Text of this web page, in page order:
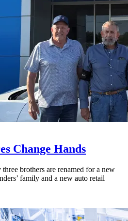
Change Hands
brothers are renamed for a new
family and a new auto retail